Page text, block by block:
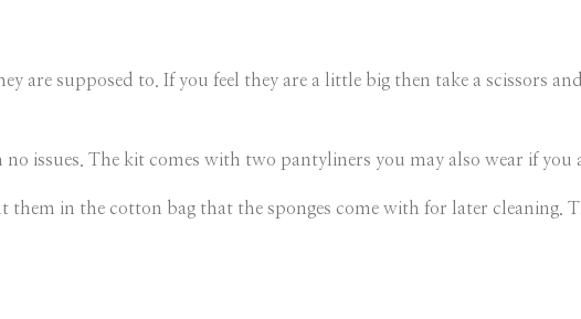
are supposed to. If you feel they are a little big then take a scissors
issues. The kit comes with two pantyliners you may also wear if you
in the cotton bag that the sponges come with for later cleaning.